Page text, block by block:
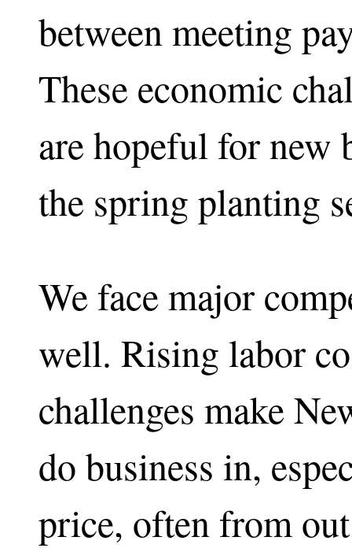
between meeting
These economic
are hopeful for new
the spring planting
We face major
well. Rising labor
challenges make
do business in,
price, often from